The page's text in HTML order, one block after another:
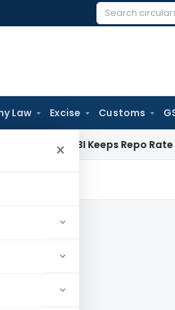
Search
Law Excise Customs
×
RBI Keeps Repo Rate at
and updates.